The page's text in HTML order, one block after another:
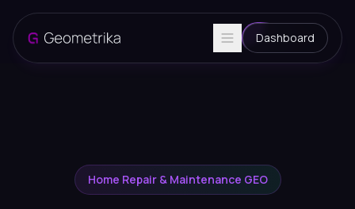
Dashboard
Home Repair & Maintenance GEO